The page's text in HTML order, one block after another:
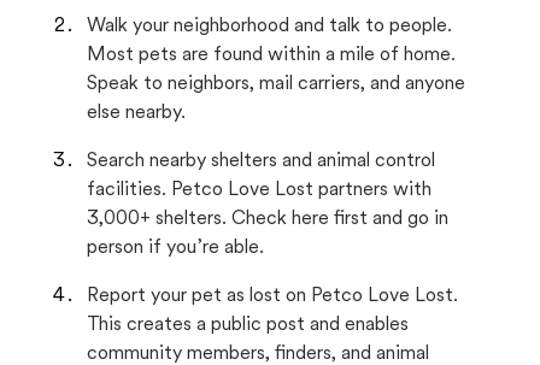
Walk your neighborhood and talk to people.
Most pets are found within a mile of home.
Speak to neighbors, mail carriers, and anyone
else nearby.
Search nearby shelters and animal control
facilities. Petco Love Lost partners with
3,000+ shelters. Check here first and go in
person if you’re able.
Report your pet as lost on Petco Love Lost.
This creates a public post and enables
community members, finders, and animal